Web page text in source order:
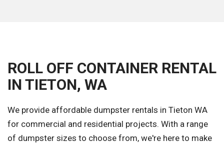
ROLL OFF CONTAINER RENTAL
IN TIETON, WA
We provide affordable dumpster rentals in Tieton WA
for commercial and residential projects. With a range
of dumpster sizes to choose from, we're here to make